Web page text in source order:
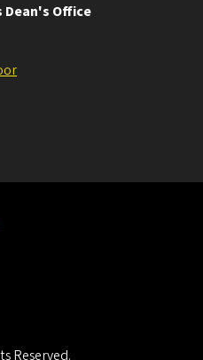
Dean's Office
Reserved.